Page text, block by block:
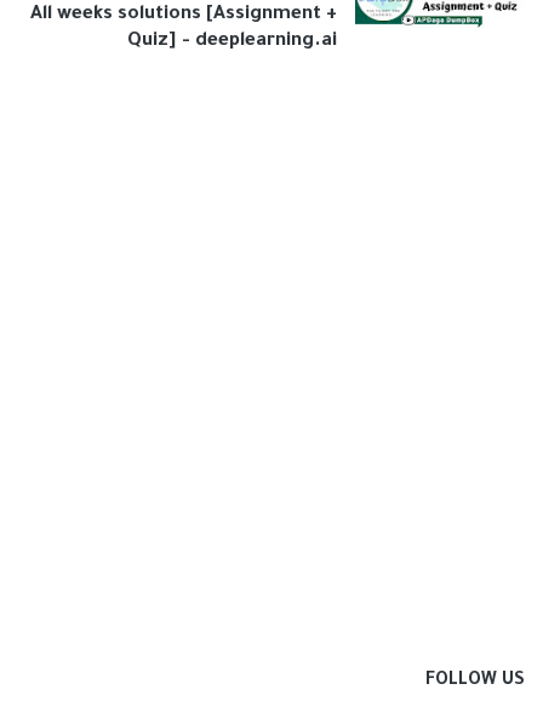
All weeks solutions [Assignment +
Quiz] - deeplearning.ai
FOLLOW US